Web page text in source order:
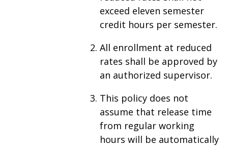
exceed eleven semester
credit hours per semester.
All enrollment at reduced
rates shall be approved by
an authorized supervisor.
This policy does not
assume that release time
from regular working
hours will be automatically